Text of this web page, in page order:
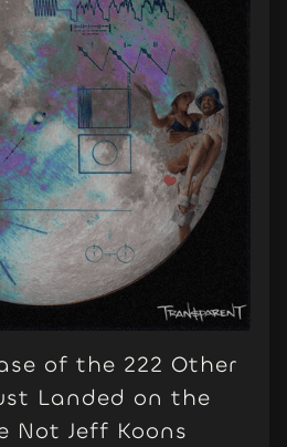
of the 222 Other
Landed on the
Not Jeff Koons